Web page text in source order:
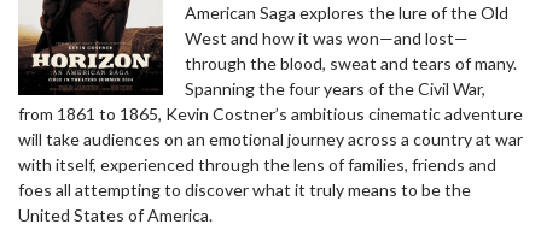
American Saga explores the lure of the Old
West and how it was won—and lost—
through the blood, sweat and tears of many.
Spanning the four years of the Civil War,
from 1861 to 1865, Kevin Costner’s ambitious cinematic adventure
will take audiences on an emotional journey across a country at war
with itself, experienced through the lens of families, friends and
foes all attempting to discover what it truly means to be the
United States of America.